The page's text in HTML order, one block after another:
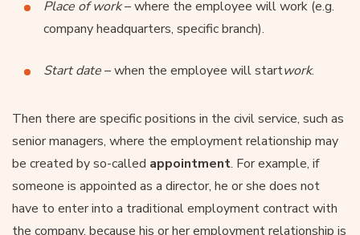
Place of work– where the employee will work (e.g.
company headquarters, specific branch).
Start date– when the employee will startwork.
Then there are specific positions in the civil service, such as
senior managers, where the employment relationship may
be created by so-called appointment. For example, if
someone is appointed as a director, he or she does not
have to enter into a traditional employment contract with
the company, because his or her employment relationship is